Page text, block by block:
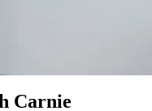
Carnie